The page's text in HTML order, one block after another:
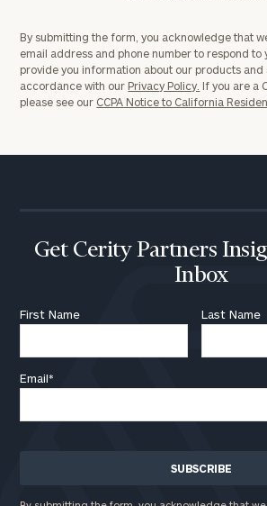
By submitting the form, you acknowledge that
email address and phone number to respond to
provide you information about our products and
accordance with our Privacy Policy. If you are a
please see our CCPA Notice to California
Get Cerity Partners
Inbox
First Name Last Name
Email*
click here
and non-
profits:
here